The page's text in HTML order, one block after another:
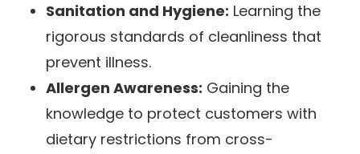
Sanitation and Hygiene: Learning the
rigorous standards of cleanliness that
prevent illness.
Allergen Awareness: Gaining the
knowledge to protect customers with
dietary restrictions from cross-